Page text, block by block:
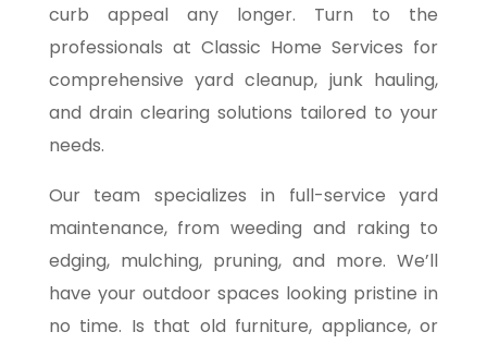
curb appeal any longer. Turn to the
professionals at Classic Home Services for
comprehensive yard cleanup, junk hauling,
and drain clearing solutions tailored to your
needs.
Our team specializes in full-service yard
maintenance, from weeding and raking to
edging, mulching, pruning, and more. We’ll
have your outdoor spaces looking pristine in
no time. Is that old furniture, appliance, or